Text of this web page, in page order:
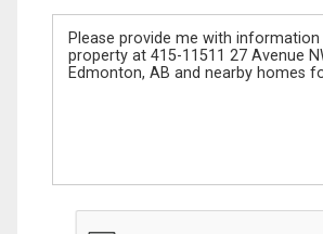
Message